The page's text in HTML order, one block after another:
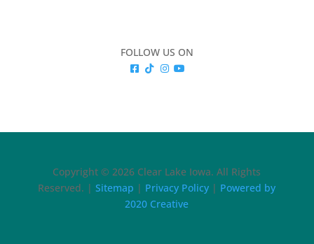
FOLLOW US ON
Copyright © 2026 Clear Lake Iowa. All Rights
Reserved. |Sitemap | Privacy Policy | Powered by
2020 Creative